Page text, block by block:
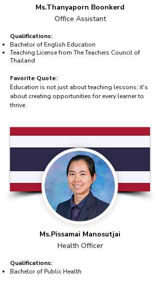
Ms.Thanyaporn Boonkerd
Office Assistant
Qualifications:
Bachelor of English Education
Teaching License from The Teachers Council of
Thailand
Favorite Quote:
Education is not just about teaching lessons; it's
about creating opportunities for every learner to
thrive.
Ms.Pissamai Manosutjai
Health Officer
Qualifications:
Bachelor of Public Health